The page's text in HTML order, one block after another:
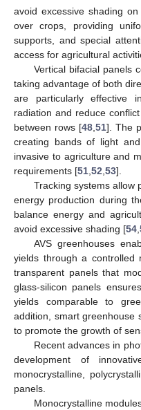
avoid excessive shading
over crops, providing
supports, and special
access for agricultural
Vertical bifacial panels
taking advantage of both
are particularly effective
radiation and reduce
between rows [48,51]. The
creating bands of light
invasive to agriculture and
requirements [51,52,53].
Tracking systems allow
energy production during
balance energy and
avoid excessive shading [54,
AVS greenhouses
yields through a controlled
transparent panels that
glass-silicon panels
yields comparable to
addition, smart greenhouse
to promote the growth of
Recent advances in
development of
monocrystalline,
panels.
Monocrystalline